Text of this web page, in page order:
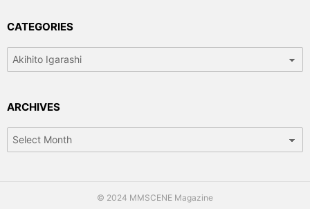
CATEGORIES
ARCHIVES
© 2024 MMSCENE Magazine